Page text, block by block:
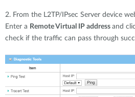
2. From the L2TP/IPsec Server device
Enter a Remote Virtual IP address and
check if the traffic can pass through